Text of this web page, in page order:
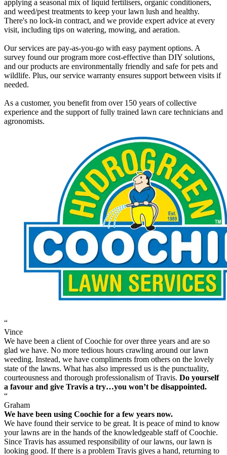
applying a seasonal mix of liquid fertilisers, organic conditioners,
and weed/pest treatments to keep your lawn lush and healthy.
There's no lock-in contract, and we provide expert advice at every
visit, including tips on watering, mowing, and aeration.
Our services are pay-as-you-go with easy payment options. A
survey found our program more cost-effective than DIY solutions,
and our products are environmentally friendly and safe for pets and
wildlife. Plus, our service warranty ensures support between visits if
needed.
As a customer, you benefit from over 150 years of collective
experience and the support of fully trained lawn care technicians and
agronomists.
“
Vince
We have been a client of Coochie for over three years and are so
glad we have. No more tedious hours crawling around our lawn
weeding. Instead, we have compliments from others on the lovely
state of the lawns. What has also impressed us is the punctuality,
courteousness and thorough professionalism of Travis. Do yourself
a favour and give Travis a try…you won’t be disappointed.
“
Graham
We have been using Coochie for a few years now.
We have found their service to be great. It is peace of mind to know
your lawns are in the hands of the knowledgeable staff of Coochie.
Since Travis has assumed responsibility of our lawns, our lawn is
looking good. If there is a problem Travis gives a hand, returning to